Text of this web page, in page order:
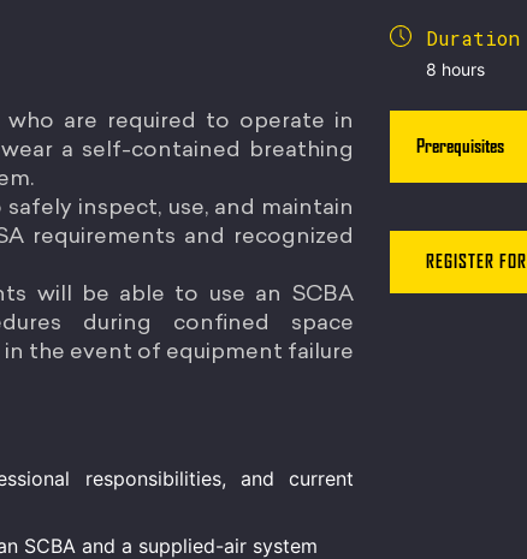
are required to operate in
a self-contained breathing
inspect, use, and maintain
requirements and recognized
will be able to use an SCBA
during confined space
the event of equipment failure
responsibilities, and current
SCBA and a supplied-air system
Duration
8 hours
Prerequisites
REGISTER